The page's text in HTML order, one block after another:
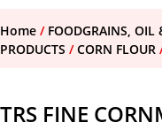
Home / FOODGRAINS, OIL
PRODUCTS /CORN FLOUR
TRS FINE